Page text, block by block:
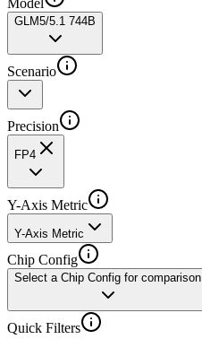
GLM5/5.1 744B
Scenario
Precision
FP4
Y-Axis Metric
Y-Axis Metric
Chip Config
Select a Chip Config for comparison
Quick Filters